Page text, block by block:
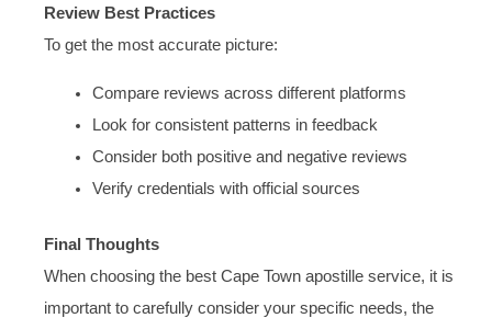
Review Best Practices
To get the most accurate picture:
Compare reviews across different platforms
Look for consistent patterns in feedback
Consider both positive and negative reviews
Verify credentials with official sources
Final Thoughts
When choosing the best Cape Town apostille service, it is
important to carefully consider your specific needs, the